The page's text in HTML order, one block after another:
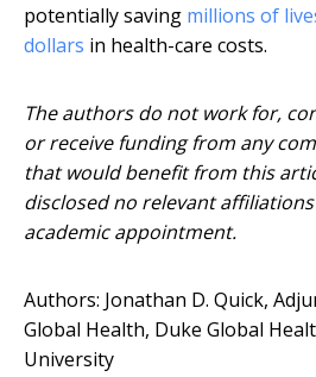
potentially saving millions of
dollars in health-care costs.
The authors do not work for,
or receive funding from any
that would benefit from this
disclosed no relevant
academic appointment.
Authors: Jonathan D. Quick,
Global Health, Duke Global
University